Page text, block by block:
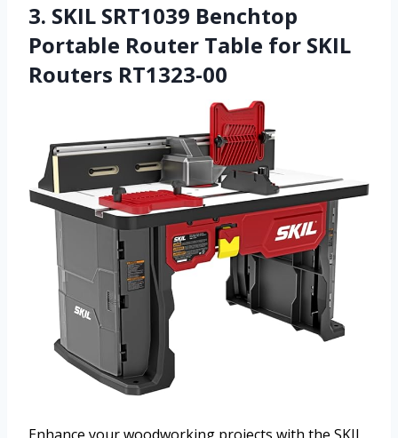
3. SKIL SRT1039 Benchtop
Portable Router Table for SKIL
Routers RT1323-00